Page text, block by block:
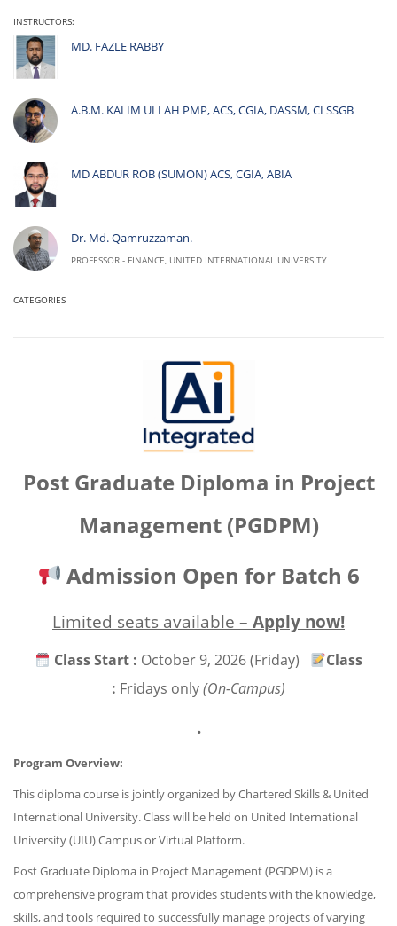
INSTRUCTORS:
MD. FAZLE RABBY
A.B.M. KALIM ULLAH PMP, ACS, CGIA, DASSM, CLSSGB
MD ABDUR ROB (SUMON) ACS, CGIA, ABIA
Dr. Md. Qamruzzaman.
PROFESSOR - FINANCE, UNITED INTERNATIONAL UNIVERSITY
CATEGORIES
Post Graduate Diploma in Project
Management (PGDPM)
Admission Open for Batch 6
Limited seats available – Apply now!
Class Start : October 9, 2026 (Friday)
Class
: Fridays only(On-Campus)
.
Program Overview:
This diploma course is jointly organized by Chartered Skills & United
International University. Class will be held on United International
University (UIU) Campus or Virtual Platform.
Post Graduate Diploma in Project Management (PGDPM) is a
comprehensive program that provides students with the knowledge,
skills, and tools required to successfully manage projects of varying